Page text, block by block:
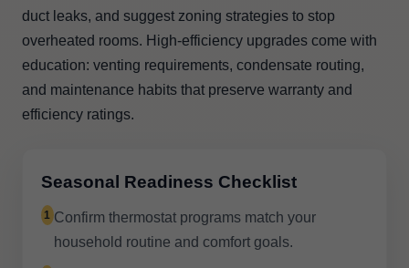
duct leaks, and suggest zoning strategies to stop
overheated rooms. High-efficiency upgrades come with
education: venting requirements, condensate routing,
and maintenance habits that preserve warranty and
efficiency ratings.
Seasonal Readiness Checklist
1 Confirm thermostat programs match your
household routine and comfort goals.